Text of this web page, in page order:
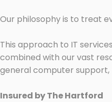
Our philosophy is to treat
This approach to IT
combined with our vast
general computer
Insured by The Hartford